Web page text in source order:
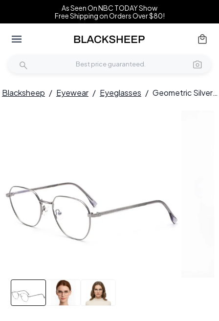
As Seen On NBC TODAY Show
Free Shipping on Orders Over $80!
Blacksheep / Eyewear / Eyeglasses / Geometric Silver Metal Glasses #BS0420-0324